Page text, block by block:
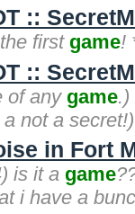
::
first game!
::
of any game.)
not a
in Fort
is it a game
i have a